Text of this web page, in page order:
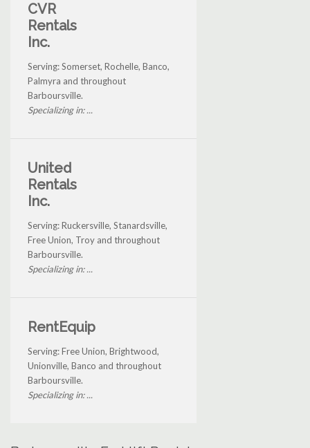
CVR
Rentals
Inc.
Serving: Somerset, Rochelle, Banco,
Palmyra and throughout
Barboursville.
Specializing in: ...
United
Rentals
Inc.
Serving: Ruckersville, Stanardsville,
Free Union, Troy and throughout
Barboursville.
Specializing in: ...
RentEquip
Serving: Free Union, Brightwood,
Unionville, Banco and throughout
Barboursville.
Specializing in: ...